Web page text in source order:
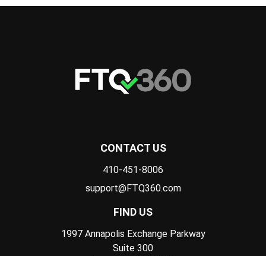
CONTACT US
410-451-8006
support@FTQ360.com
FIND US
1997 Annapolis Exchange Parkway
Suite 300